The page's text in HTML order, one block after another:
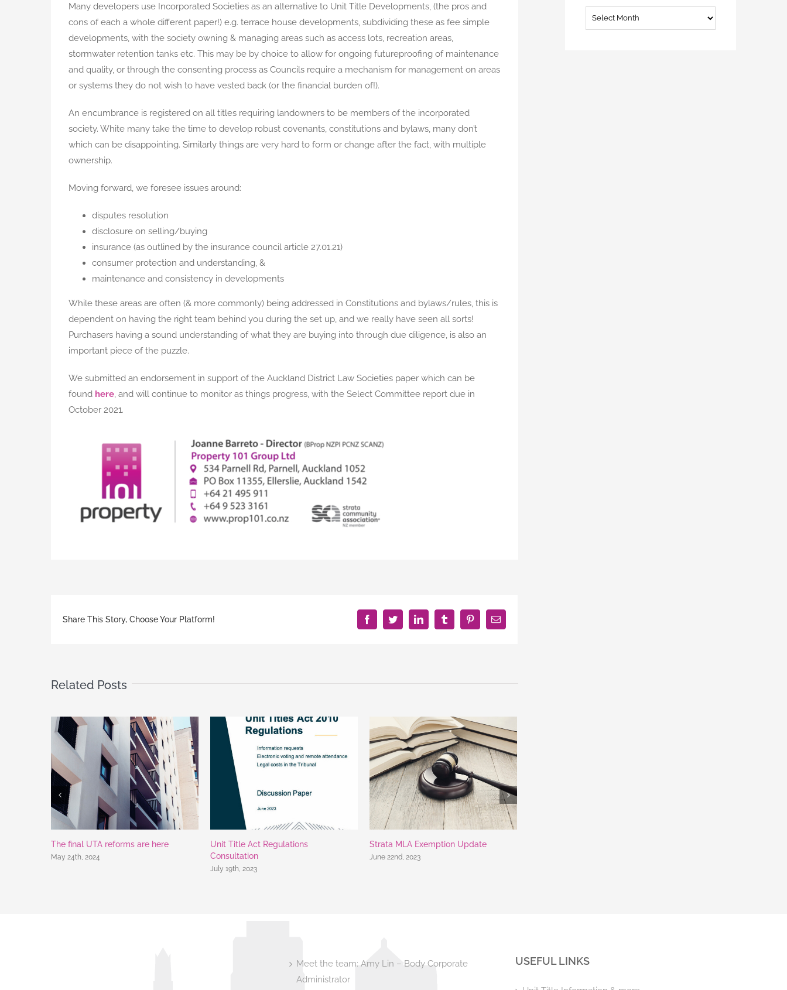
Many developers use Incorporated Societies as an alternative to Unit Title Developments, (the pros and
cons of each a whole different paper!) e.g. terrace house developments, subdividing these as fee simple
developments, with the society owning & managing areas such as access lots, recreation areas,
stormwater retention tanks etc. This may be by choice to allow for ongoing futureproofing of maintenance
and quality, or through the consenting process as Councils require a mechanism for management on areas
or systems they do not wish to have vested back (or the financial burden of!).
An encumbrance is registered on all titles requiring landowners to be members of the incorporated
society. White many take the time to develop robust covenants, constitutions and bylaws, many don’t
which can be disappointing. Similarly things are very hard to form or change after the fact, with multiple
ownership.
Moving forward, we foresee issues around:
disputes resolution
disclosure on selling/buying
insurance (as outlined by the insurance council article 27.01.21)
consumer protection and understanding, &
maintenance and consistency in developments
While these areas are often (& more commonly) being addressed in Constitutions and bylaws/rules, this is
dependent on having the right team behind you during the set up, and we really have seen all sorts!
Purchasers having a sound understanding of what they are buying into through due diligence, is also an
important piece of the puzzle.
We submitted an endorsement in support of the Auckland District Law Societies paper which can be
found here, and will continue to monitor as things progress, with the Select Committee report due in
October 2021.
Share This Story, Choose Your Platform! FacebookTwitterLinkedInTumblr PinterestEmail
Related Posts
The final UTA reforms are here
May 24th, 2024
Unit Title Act Regulations
Consultation
July 19th, 2023
Strata MLA Exemption Update
June 22nd, 2023
Archives
Meet the team: Amy Lin – Body Corporate
Administrator
USEFUL LINKS